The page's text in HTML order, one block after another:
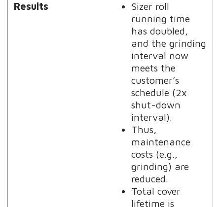
Results
Sizer roll
running time
has doubled,
and the grinding
interval now
meets the
customer’s
schedule (2x
shut-down
interval).
Thus,
maintenance
costs (e.g.,
grinding) are
reduced.
Total cover
lifetime is